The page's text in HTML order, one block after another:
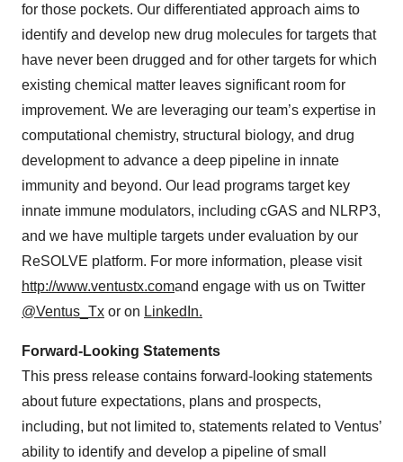
for those pockets. Our differentiated approach aims to
identify and develop new drug molecules for targets that
have never been drugged and for other targets for which
existing chemical matter leaves significant room for
improvement. We are leveraging our team’s expertise in
computational chemistry, structural biology, and drug
development to advance a deep pipeline in innate
immunity and beyond. Our lead programs target key
innate immune modulators, including cGAS and NLRP3,
and we have multiple targets under evaluation by our
ReSOLVE platform. For more information, please visit
http://www.ventustx.comand engage with us on Twitter
@Ventus_Tx or on LinkedIn.
Forward-Looking Statements
This press release contains forward-looking statements
about future expectations, plans and prospects,
including, but not limited to, statements related to Ventus’
ability to identify and develop a pipeline of small